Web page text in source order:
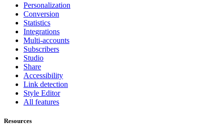
Personalization
Conversion
Statistics
Integrations
Multi-accounts
Subscribers
Studio
Share
Accessibility
Link detection
Style Editor
All features
Resources